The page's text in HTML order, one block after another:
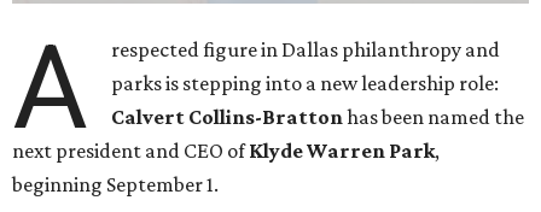
A
respected figure in Dallas philanthropy and
parks is stepping into a new leadership role:
Calvert Collins-Brattonhas been named the
next president and CEO ofKlyde Warren Park,
beginning September 1.